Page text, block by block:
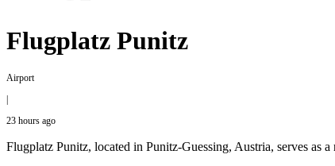
Flugplatz Punitz
Airport
23 hours ago
Flugplatz Punitz, located in Punitz-Guessing, Austria, serves as